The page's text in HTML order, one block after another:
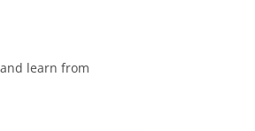
learn from